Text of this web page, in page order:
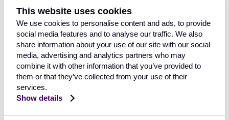
This website uses cookies
We use cookies to personalise content and ads, to provide
social media features and to analyse our traffic. We also
share information about your use of our site with our social
media, advertising and analytics partners who may
combine it with other information that you’ve provided to
them or that they’ve collected from your use of their
services.
Show details
harms that originate elsewhere in the chain.
"This is why we would strongly urge government to
ensure that the approach to online fraud does not sit
solely within financial services regulation. The
government's own Fraud Strategy 2026–2029 rightly
recognises the need for a system-wide, cross-sector
response built on the pillars of disruption, safeguarding